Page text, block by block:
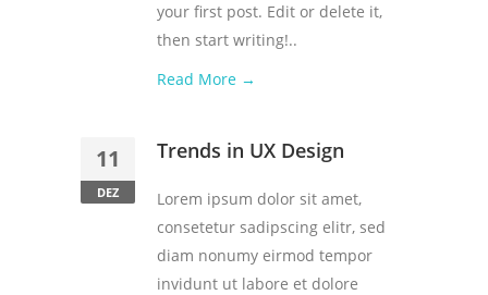
your first post. Edit or delete it,
then start writing!..
Read More →
11
DEZ
Trends in UX Design
Lorem ipsum dolor sit amet,
consetetur sadipscing elitr, sed
diam nonumy eirmod tempor
invidunt ut labore et dolore